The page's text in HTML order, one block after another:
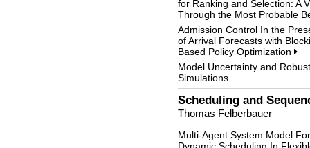
for Ranking and Selection: A
Through the Most Probable
Admission Control In the
of Arrival Forecasts with
Based Policy Optimization
Model Uncertainty and Robust
Simulations
Scheduling and
Thomas Felberbauer
Multi-Agent System Model For